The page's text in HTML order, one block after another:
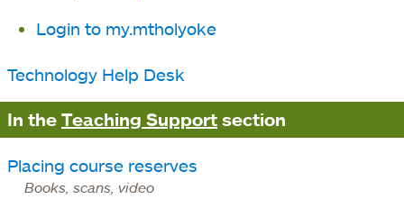
tab
Login to my.mtholyoke
Technology Help Desk
In the Teaching Support section
Placing course reserves
Books, scans, video